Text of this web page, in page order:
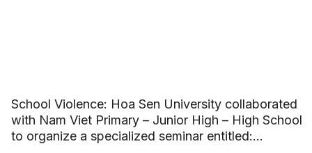
School Violence: Hoa Sen University collaborated
with Nam Viet Primary – Junior High – High School
to organize a specialized seminar entitled: